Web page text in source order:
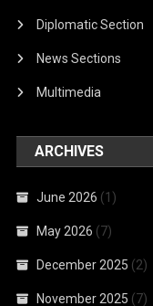
Diplomatic Section
News Sections
Multimedia
ARCHIVES
June 2026 (1)
May 2026 (7)
December 2025 (2)
November 2025 (7)